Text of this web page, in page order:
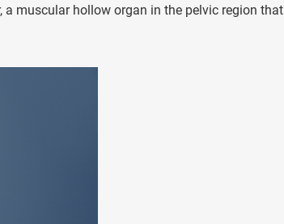
muscular hollow organ in the pelvic region that